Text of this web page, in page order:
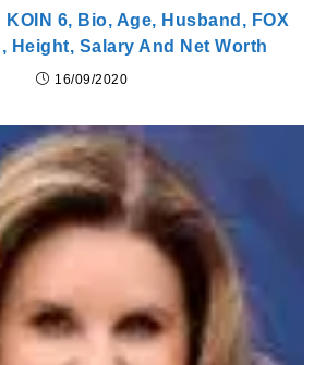
KOIN 6, Bio, Age, Husband, FOX
Height, Salary And Net Worth
16/09/2020